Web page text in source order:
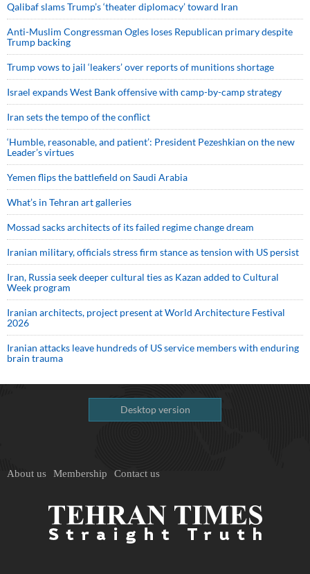
Qalibaf slams Trump’s ‘theater diplomacy’ toward Iran
Anti-Muslim Congressman Ogles loses Republican primary despite
Trump backing
Trump vows to jail ‘leakers’ over reports of munitions shortage
Israel expands West Bank offensive with camp-by-camp strategy
Iran sets the tempo of the conflict
‘Humble, reasonable, and patient’: President Pezeshkian on the new
Leader’s virtues
Yemen flips the battlefield on Saudi Arabia
What’s in Tehran art galleries
Mossad sacks architects of its failed regime change dream
Iranian military, officials stress firm stance as tension with US persist
Iran, Russia seek deeper cultural ties as Kazan added to Cultural
Week program
Iranian architects, project present at World Architecture Festival
2026
Iranian attacks leave hundreds of US service members with enduring
brain trauma
Desktop version
About us Membership Contact us